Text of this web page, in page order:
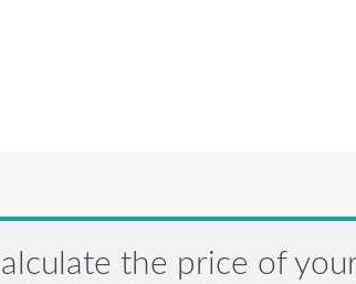
the price of